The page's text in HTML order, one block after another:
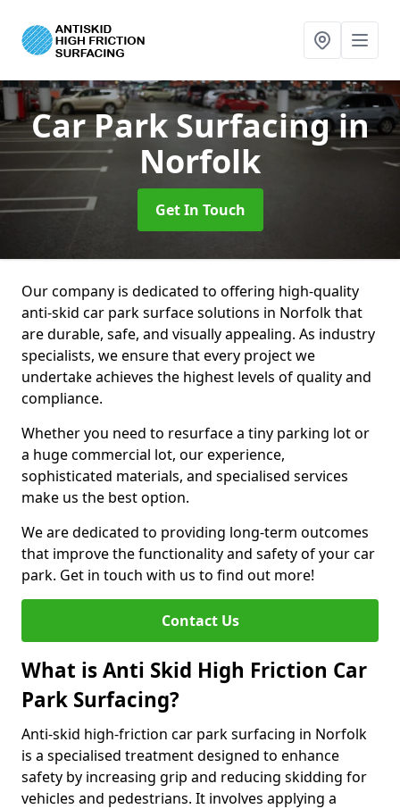
Car Park Surfacingin
Norfolk
Get In Touch
Our company is dedicated to offering high-quality
anti-skid car park surface solutions in Norfolk that
are durable, safe, and visually appealing. As industry
specialists, we ensure that every project we
undertake achieves the highest levels of quality and
compliance.
Whether you need to resurface a tiny parking lot or
a huge commercial lot, our experience,
sophisticated materials, and specialised services
make us the best option.
We are dedicated to providing long-term outcomes
that improve the functionality and safety of your car
park. Get in touch with us to find out more!
Contact Us
What is Anti Skid High Friction Car
Park Surfacing?
Anti-skid high-friction car park surfacing in Norfolk
is a specialised treatment designed to enhance
safety by increasing grip and reducing skidding for
vehicles and pedestrians. It involves applying a